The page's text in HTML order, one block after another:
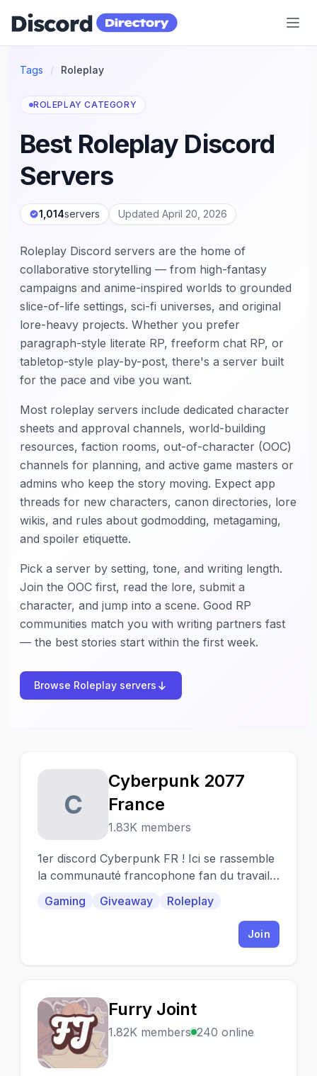
Discord Directory
Tags / Roleplay
ROLEPLAY CATEGORY
Best Roleplay Discord
Servers
1,014servers Updated April 20, 2026
Roleplay Discord servers are the home of
collaborative storytelling — from high-fantasy
campaigns and anime-inspired worlds to grounded
slice-of-life settings, sci-fi universes, and original
lore-heavy projects. Whether you prefer
paragraph-style literate RP, freeform chat RP, or
tabletop-style play-by-post, there's a server built
for the pace and vibe you want.
Most roleplay servers include dedicated character
sheets and approval channels, world-building
resources, faction rooms, out-of-character (OOC)
channels for planning, and active game masters or
admins who keep the story moving. Expect app
threads for new characters, canon directories, lore
wikis, and rules about godmodding, metagaming,
and spoiler etiquette.
Pick a server by setting, tone, and writing length.
Join the OOC first, read the lore, submit a
character, and jump into a scene. Good RP
communities match you with writing partners fast
— the best stories start within the first week.
Browse Roleplay servers
C
Cyberpunk 2077
France
1.83K members
1er discord Cyberpunk FR ! Ici se rassemble
la communauté francophone fan du travail
Gaming Giveaway Roleplay
Join
F
Furry Joint
1.82K members 240 online